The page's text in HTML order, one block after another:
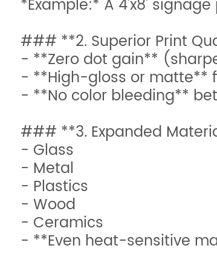
*Example:* A 4'x8'
### **2. Superior Print
- **Zero dot gain**
- **High-gloss or matte**
- **No color bleeding**
### **3. Expanded
- Glass
- Metal
- Plastics
- Wood
- Ceramics
- **Even heat-sensitive